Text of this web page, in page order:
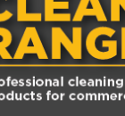
parts for